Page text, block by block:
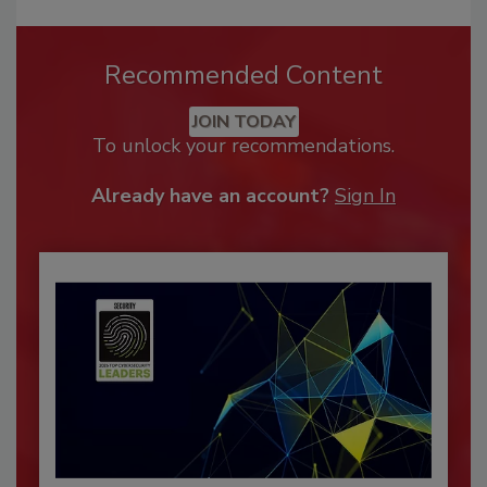
Recommended Content
JOIN TODAY
To unlock your recommendations.
Already have an account? Sign In